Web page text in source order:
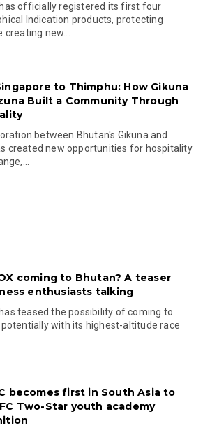
officially registered its first four
Indication products, protecting
new...
to Thimphu: How Gikuna
Built a Community Through
between Bhutan's Gikuna and
created new opportunities for hospitality
coming to Bhutan? A teaser
enthusiasts talking
has teased the possibility of coming to
potentially with its highest-altitude race
becomes first in South Asia to
Two-Star youth academy